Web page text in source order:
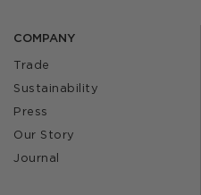
COMPANY
Trade
Sustainability
Press
Our Story
Journal